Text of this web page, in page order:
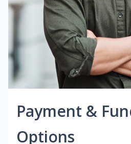
Payment &
Options